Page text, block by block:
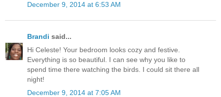
December 9, 2014 at 6:53 AM
Brandi said...
Hi Celeste! Your bedroom looks cozy and festive.
Everything is so beautiful. I can see why you like to
spend time there watching the birds. I could sit there all
night!
December 9, 2014 at 7:05 AM